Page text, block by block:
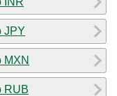
JPY
MXN
RUB